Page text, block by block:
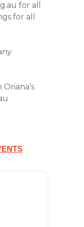
for all
for all